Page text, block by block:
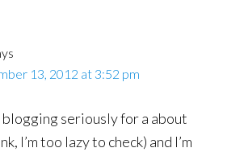
13, 2012 at 3:52 pm
blogging seriously for a about
I’m too lazy to check) and I’m